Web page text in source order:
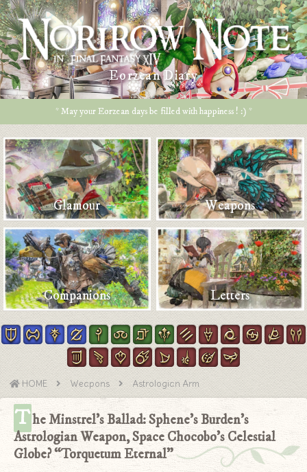
Eorzean Diary
* May your Eorzean days be filled with happiness ! :) *
Glamour Weapons
Companions Letters
HOME Weapons Astrologian Arm
The Minstrel’s Ballad: Sphene’s Burden’s
Astrologian Weapon, Space Chocobo’s Celestial
Globe? “Torquetum Eternal”